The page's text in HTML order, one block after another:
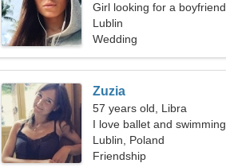
Girl looking for a boyfriend
Lublin
Wedding
Zuzia
57 years old, Libra
I love ballet and swimming
Lublin, Poland
Friendship